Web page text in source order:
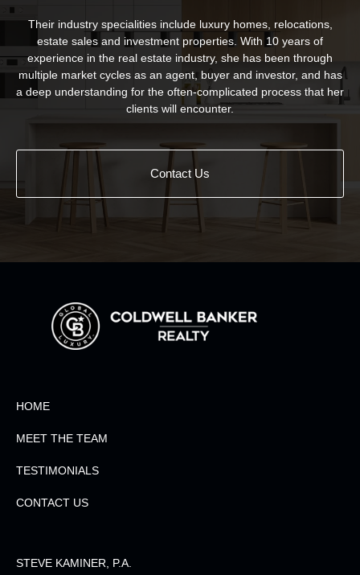
Their industry specialities include luxury homes, relocations,
estate sales and investment properties. With 10 years of
experience in the real estate industry, she has been through
multiple market cycles as an agent, buyer and investor, and has
a deep understanding for the often-complicated process that her
clients will encounter.
Contact Us
HOME
MEET THE TEAM
TESTIMONIALS
CONTACT US
STEVE KAMINER, P.A.